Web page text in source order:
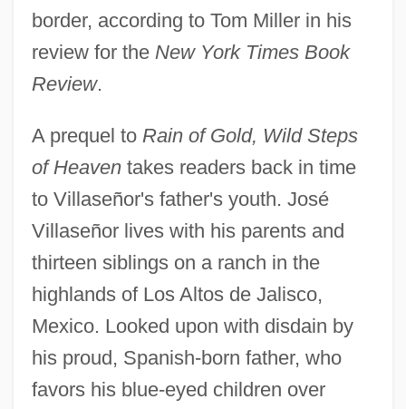
border, according to Tom Miller in his
review for the New York Times Book
Review.
A prequel to Rain of Gold, Wild Steps
of Heaventakes readers back in time
to Villaseñor's father's youth. José
Villaseñor lives with his parents and
thirteen siblings on a ranch in the
highlands of Los Altos de Jalisco,
Mexico. Looked upon with disdain by
his proud, Spanish-born father, who
favors his blue-eyed children over